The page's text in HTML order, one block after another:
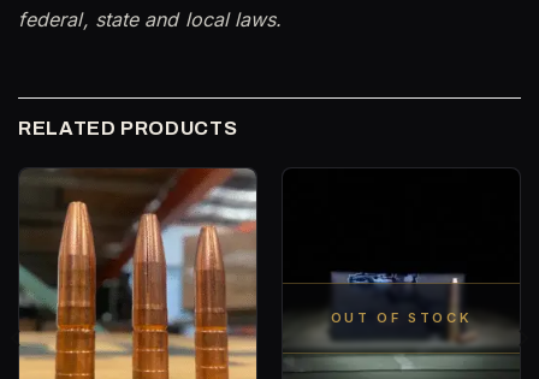
federal, state and local laws.
RELATED PRODUCTS
OUT OF STOCK